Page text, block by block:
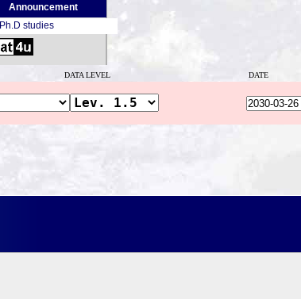
Announcement
Ph.D studies
DATA LEVEL DATE